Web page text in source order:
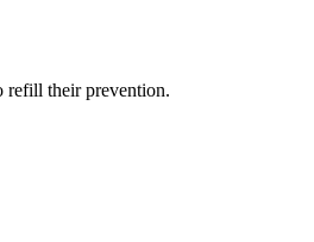
refill their prevention.